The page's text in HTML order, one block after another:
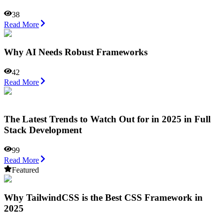
38
Read More
Why AI Needs Robust Frameworks
42
Read More
The Latest Trends to Watch Out for in 2025 in Full
Stack Development
99
Read More
Featured
Why TailwindCSS is the Best CSS Framework in
2025